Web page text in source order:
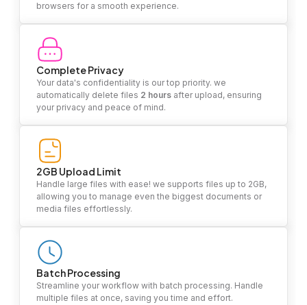
browsers for a smooth experience.
Complete Privacy
Your data's confidentiality is our top priority. we
automatically delete files 2 hours after upload, ensuring
your privacy and peace of mind.
2GB Upload Limit
Handle large files with ease! we supports files up to 2GB,
allowing you to manage even the biggest documents or
media files effortlessly.
Batch Processing
Streamline your workflow with batch processing. Handle
multiple files at once, saving you time and effort.